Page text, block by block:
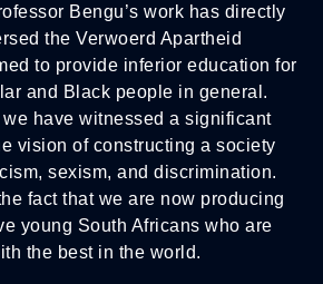
Bengu’s work has directly
the Verwoerd Apartheid
to provide inferior education for
and Black people in general.
have witnessed a significant
vision of constructing a society
sexism, and discrimination.
fact that we are now producing
young South Africans who are
the best in the world.